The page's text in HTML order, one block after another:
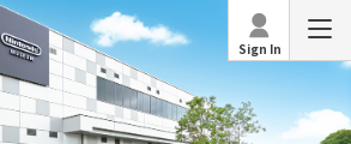
Sign In